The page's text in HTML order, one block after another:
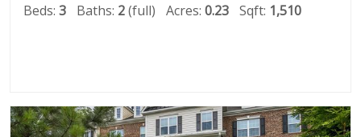
Beds: 3 Baths: 2(full) Acres: 0.23 Sqft: 1,510